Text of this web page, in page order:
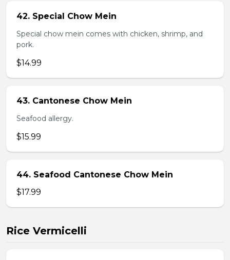
42. Special Chow Mein
Special chow mein comes with chicken, shrimp, and
pork.
$14.99
43. Cantonese Chow Mein
Seafood allergy.
$15.99
44. Seafood Cantonese Chow Mein
$17.99
Rice Vermicelli